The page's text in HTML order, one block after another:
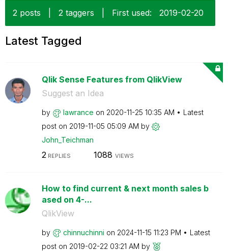
2 posts 2 taggers First used: ‎2019-02-20
Latest Tagged
Qlik Sense Features from QlikView
Suggest an Idea
by lawrance on ‎2020-11-25 10:35 AM
Latest
post on ‎2019-11-05 05:09 AM by
John_Teichman
2 REPLIES 1088 VIEWS
How to find current & next month sales b
ased on 4-...
QlikView
by chinnuchinni on ‎2024-11-15 11:23 PM
Latest
post on ‎2019-02-22 03:21 AM by